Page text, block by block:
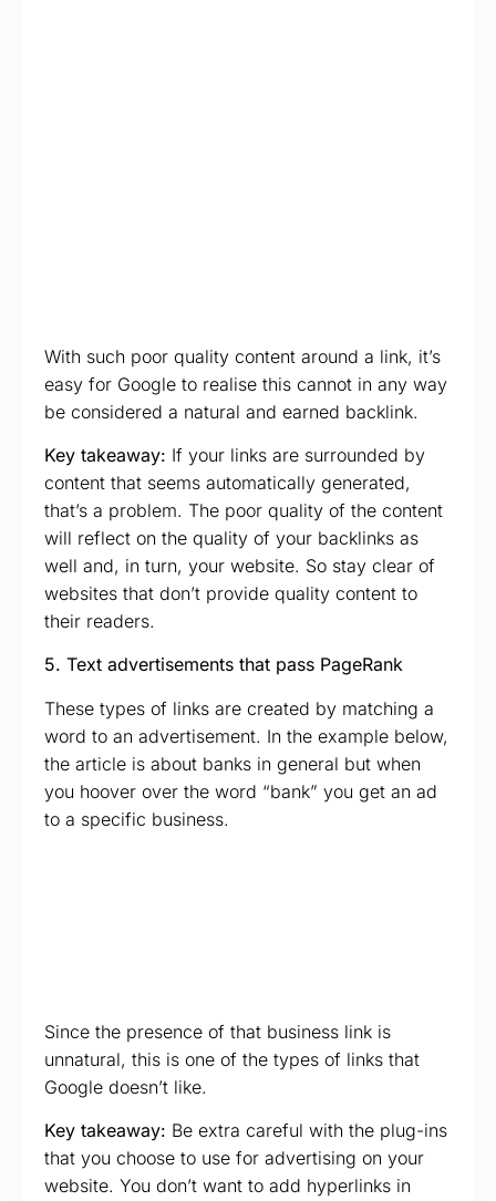
With such poor quality content around a link, it’s
easy for Google to realise this cannot in any way
be considered a natural and earned backlink.
Key takeaway: If your links are surrounded by
content that seems automatically generated,
that’s a problem. The poor quality of the content
will reflect on the quality of your backlinks as
well and, in turn, your website. So stay clear of
websites that don’t provide quality content to
their readers.
5. Text advertisements that pass PageRank
These types of links are created by matching a
word to an advertisement. In the example below,
the article is about banks in general but when
you hoover over the word “bank” you get an ad
to a specific business.
Since the presence of that business link is
unnatural, this is one of the types of links that
Google doesn’t like.
Key takeaway: Be extra careful with the plug-ins
that you choose to use for advertising on your
website. You don’t want to add hyperlinks in